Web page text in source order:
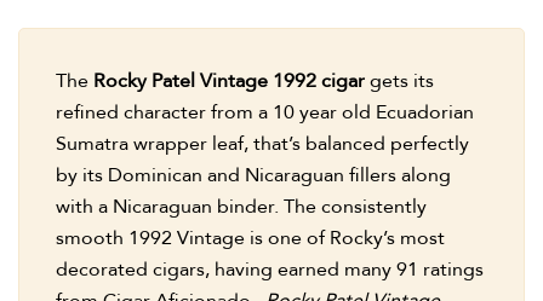
The Rocky Patel Vintage 1992 cigargets its
refined character from a 10 year old Ecuadorian
Sumatra wrapper leaf, that’s balanced perfectly
by its Dominican and Nicaraguan fillers along
with a Nicaraguan binder. The consistently
smooth 1992 Vintage is one of Rocky’s most
decorated cigars, having earned many 91 ratings